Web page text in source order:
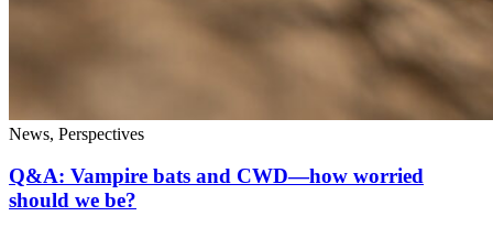
News, Perspectives
Q&A: Vampire bats and CWD—how worried
should we be?